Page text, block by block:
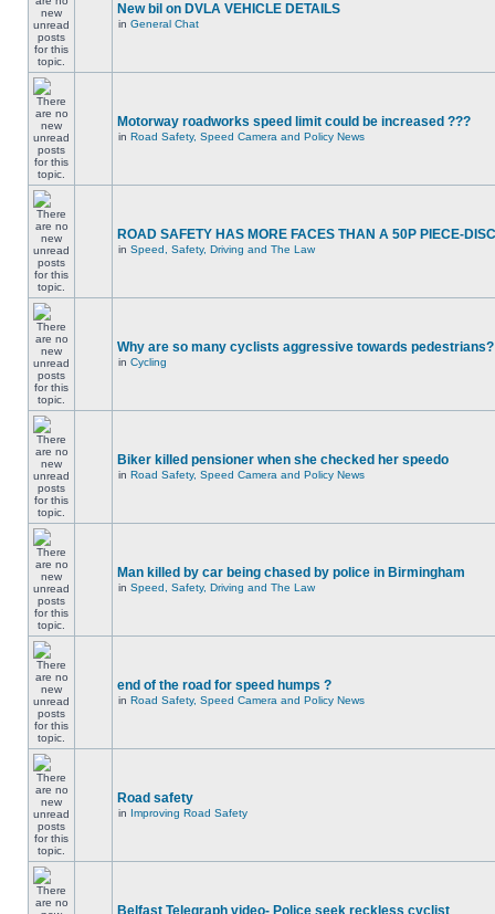
New bil on DVLA VEHICLE DETAILS
in General Chat
Motorway roadworks speed limit could be increased ???
in Road Safety, Speed Camera and Policy News
ROAD SAFETY HAS MORE FACES THAN A 50P PIECE-
in Speed, Safety, Driving and The Law
Why are so many cyclists aggressive towards pedestrians?
in Cycling
Biker killed pensioner when she checked her speedo
in Road Safety, Speed Camera and Policy News
Man killed by car being chased by police in Birmingham
in Speed, Safety, Driving and The Law
end of the road for speed humps ?
in Road Safety, Speed Camera and Policy News
Road safety
in Improving Road Safety
Belfast Telegraph video- Police seek reckless cyclist